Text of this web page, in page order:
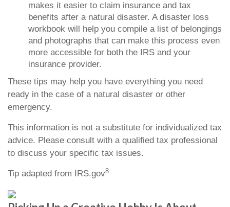
makes it easier to claim insurance and tax
benefits after a natural disaster. A disaster loss
workbook will help you compile a list of belongings
and photographs that can make this process even
more accessible for both the IRS and your
insurance provider.
These tips may help you have everything you need
ready in the case of a natural disaster or other
emergency.
This information is not a substitute for individualized tax
advice. Please consult with a qualified tax professional
to discuss your specific tax issues.
Tip adapted from IRS.gov8